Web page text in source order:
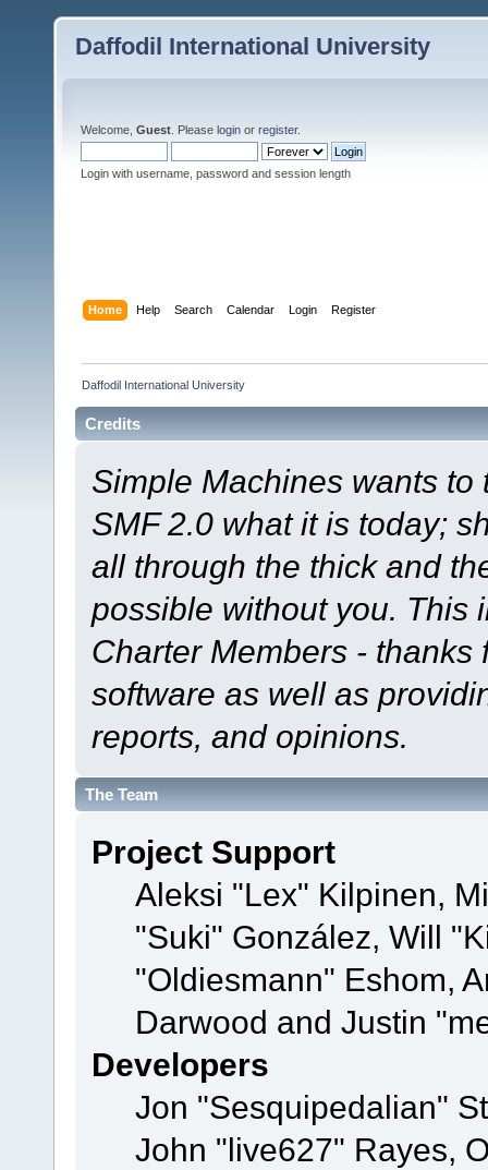
Daffodil International University
Welcome, Guest . Please login or register.
Login with username, password and session length
Home Help Search Calendar Login Register
Daffodil International University
Credits
Simple Machines wants
SMF 2.0 what it is today;
all through the thick and
possible without you. This
Charter Members -
software as well as
reports, and opinions.
The Team
Project Support
Aleksi "Lex" Kilpinen,
"Suki" González, Will
"Oldiesmann" Eshom,
Darwood and Justin
Developers
Jon "Sesquipedalian"
John "live627" Rayes,